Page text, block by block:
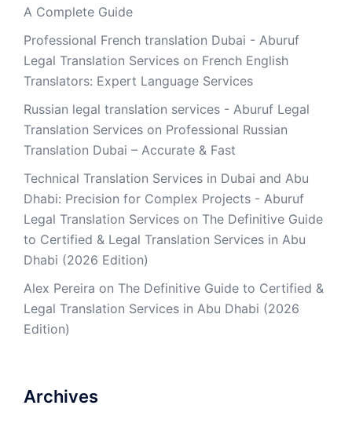
A Complete Guide
Professional French translation Dubai - Aburuf
Legal Translation Services on French English
Translators: Expert Language Services
Russian legal translation services - Aburuf Legal
Translation Services on Professional Russian
Translation Dubai – Accurate & Fast
Technical Translation Services in Dubai and Abu
Dhabi: Precision for Complex Projects - Aburuf
Legal Translation Services on The Definitive Guide
to Certified & Legal Translation Services in Abu
Dhabi (2026 Edition)
Alex Pereira on The Definitive Guide to Certified &
Legal Translation Services in Abu Dhabi (2026
Edition)
Archives